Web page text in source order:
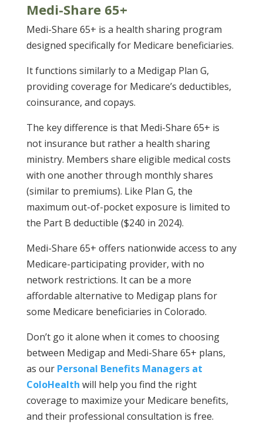
Medi-Share 65+
Medi-Share 65+ is a health sharing program
designed specifically for Medicare beneficiaries.
It functions similarly to a Medigap Plan G,
providing coverage for Medicare’s deductibles,
coinsurance, and copays.
The key difference is that Medi-Share 65+ is
not insurance but rather a health sharing
ministry. Members share eligible medical costs
with one another through monthly shares
(similar to premiums). Like Plan G, the
maximum out-of-pocket exposure is limited to
the Part B deductible ($240 in 2024).
Medi-Share 65+ offers nationwide access to any
Medicare-participating provider, with no
network restrictions. It can be a more
affordable alternative to Medigap plans for
some Medicare beneficiaries in Colorado.
Don’t go it alone when it comes to choosing
between Medigap and Medi-Share 65+ plans,
as our Personal Benefits Managers at
ColoHealth will help you find the right
coverage to maximize your Medicare benefits,
and their professional consultation is free.